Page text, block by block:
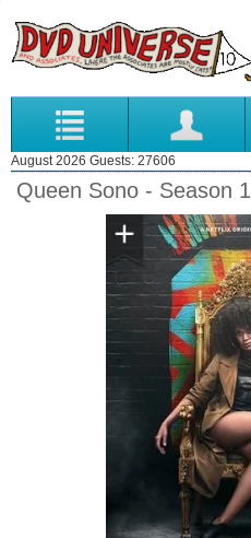
August 2026 Guests: 27606
Queen Sono - Season 1